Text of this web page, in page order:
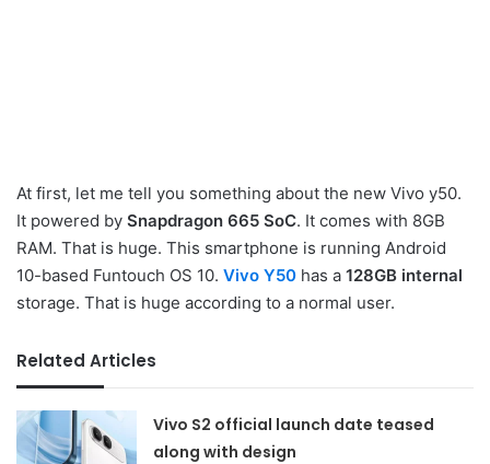
At first, let me tell you something about the new Vivo y50.
It powered by Snapdragon 665 SoC. It comes with 8GB
RAM. That is huge. This smartphone is running Android
10-based Funtouch OS 10. Vivo Y50 has a 128GB internal
storage. That is huge according to a normal user.
Related Articles
Vivo S2 official launch date teased
along with design